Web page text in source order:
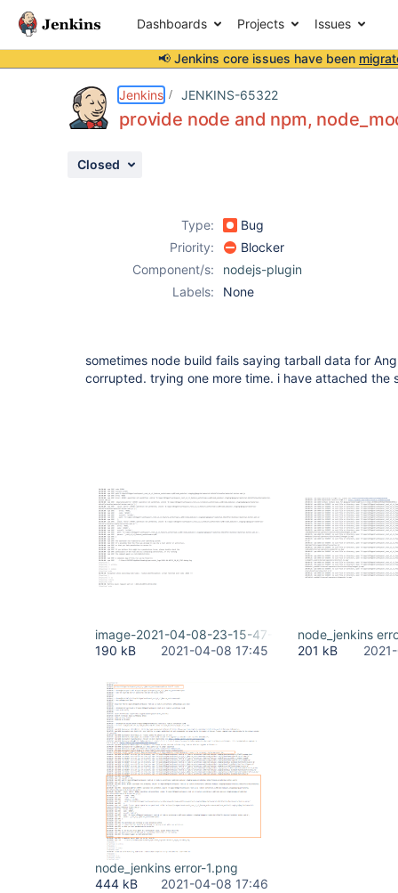
Dashboards Projects Issues
📢 Jenkins core issues have been
Jenkins JENKINS-65322
provide node and npm,
Closed
Type:
Bug
Priority:
Blocker
Component/s:
nodejs-plugin
Labels:
None
sometimes node build fails saying tarball data for
corrupted. trying one more time. i have attached the
image-2021-04-08-23-15-47-560.png
190 kB
2021-04-08 17:45
node_jenkins
201 kB
node_jenkins error-1.png
444 kB
2021-04-08 17:46